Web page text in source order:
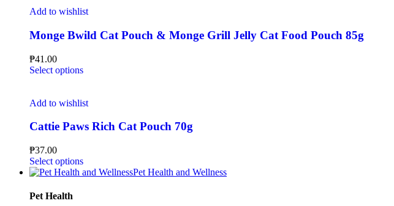
Add to wishlist
Monge Bwild Cat Pouch & Monge Grill Jelly Cat Food Pouch 85g
₱41.00
Select options
Add to wishlist
Cattie Paws Rich Cat Pouch 70g
₱37.00
Select options
Pet Health and Wellness
Pet Health